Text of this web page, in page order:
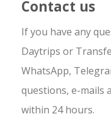
Contact us
If you have any
Daytrips or
WhatsApp,
questions, e-mails
within 24 hours.